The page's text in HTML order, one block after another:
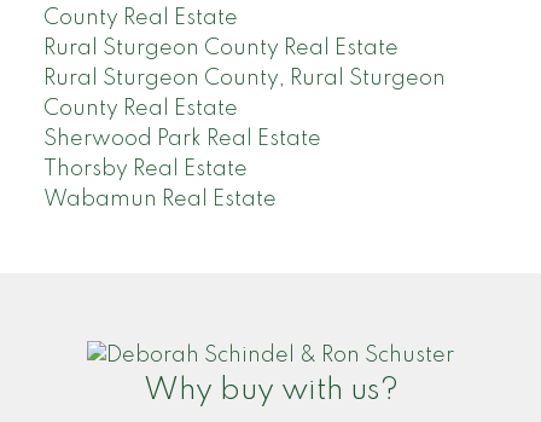
County Real Estate
Rural Sturgeon County Real Estate
Rural Sturgeon County, Rural Sturgeon
County Real Estate
Sherwood Park Real Estate
Thorsby Real Estate
Wabamun Real Estate
Why buy with us?